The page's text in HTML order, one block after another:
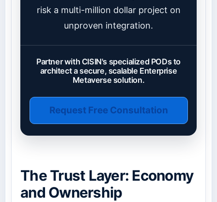
risk a multi-million dollar project on
unproven integration.
Partner with CISIN's specialized PODs to
architect a secure, scalable Enterprise
Metaverse solution.
Request Free Consultation
The Trust Layer: Economy
and Ownership